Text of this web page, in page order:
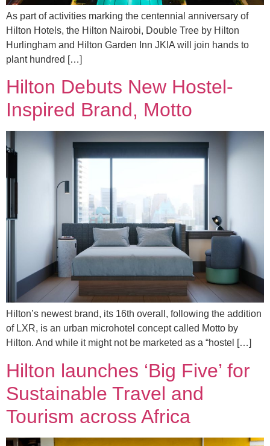
As part of activities marking the centennial anniversary of
Hilton Hotels, the Hilton Nairobi, Double Tree by Hilton
Hurlingham and Hilton Garden Inn JKIA will join hands to
plant hundred […]
Hilton Debuts New Hostel-
Inspired Brand, Motto
Hilton’s newest brand, its 16th overall, following the addition
of LXR, is an urban microhotel concept called Motto by
Hilton. And while it might not be marketed as a “hostel […]
Hilton launches ‘Big Five’ for
Sustainable Travel and
Tourism across Africa